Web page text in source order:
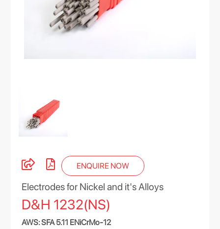
ENQUIRE NOW
Electrodes for Nickel and it's Alloys
D&H 1232(NS)
AWS: SFA 5.11 ENiCrMo-12